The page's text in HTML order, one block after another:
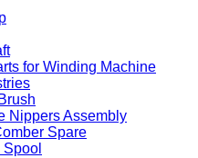
for Winding Machine
Nippers Assembly
Spare